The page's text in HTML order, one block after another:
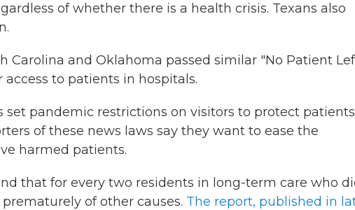
of whether there is a health crisis. Texans also
Carolina and Oklahoma passed similar "No Patient
to patients in hospitals.
pandemic restrictions on visitors to protect patients
of these news laws say they want to ease the
harmed patients.
that for every two residents in long-term care who
of other causes. The report, published in